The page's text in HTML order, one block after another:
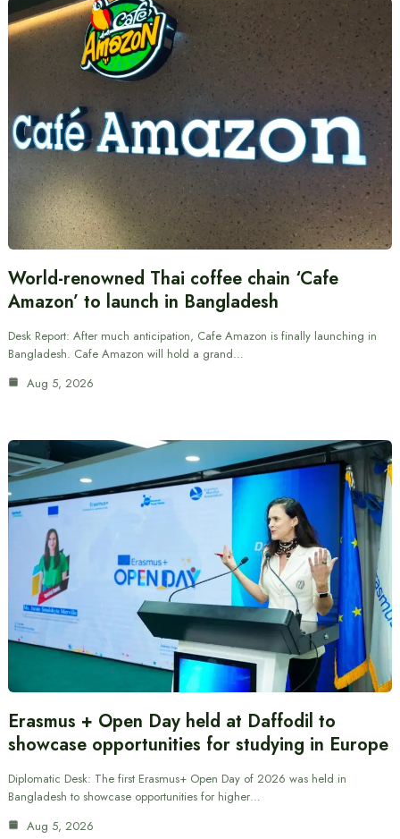
World-renowned Thai coffee chain ‘Cafe
Amazon’ to launch in Bangladesh
Desk Report: After much anticipation, Cafe Amazon is finally launching in
Bangladesh. Cafe Amazon will hold a grand…
Aug 5, 2026
Erasmus + Open Day held at Daffodil to
showcase opportunities for studying in Europe
Diplomatic Desk: The first Erasmus+ Open Day of 2026 was held in
Bangladesh to showcase opportunities for higher…
Aug 5, 2026